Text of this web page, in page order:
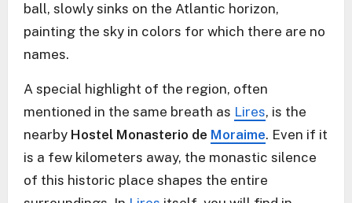
ball, slowly sinks on the Atlantic horizon,
painting the sky in colors for which there are no
names.
A special highlight of the region, often
mentioned in the same breath as Lires, is the
nearby Hostel Monasterio de Moraime. Even if it
is a few kilometers away, the monastic silence
of this historic place shapes the entire